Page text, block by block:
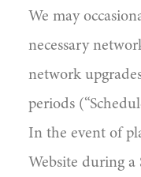
We may
necessary
network
periods
In the event of
Website during